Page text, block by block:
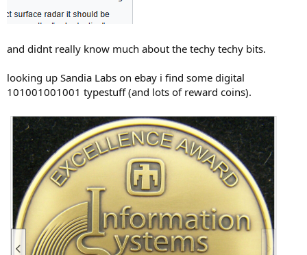
and didnt really know much about the techy techy bits.
looking up Sandia Labs on ebay i find some digital
101001001001 typestuff (and lots of reward coins).